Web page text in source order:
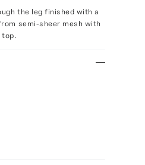
the leg finished with a
semi-sheer mesh with
top.